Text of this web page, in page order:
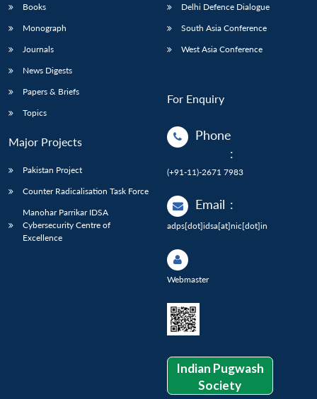
Books
Monograph
Journals
News Digests
Papers & Briefs
Topics
Major Projects
Pakistan Project
Counter Radicalisation Task Force
Manohar Parrikar IDSA
Cybersecurity Centre of
Excellence
Delhi Defence Dialogue
South Asia Conference
West Asia Conference
For Enquiry
Phone
:
(+91-11)-2671 7983
Email :
adps[dot]idsa[at]nic[dot]in
Webmaster
Indian Pugwash
Society